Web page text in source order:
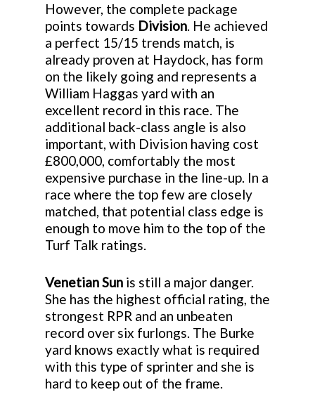
However, the complete package
points towards Division. He achieved
a perfect 15/15 trends match, is
already proven at Haydock, has form
on the likely going and represents a
William Haggas yard with an
excellent record in this race. The
additional back-class angle is also
important, with Division having cost
£800,000, comfortably the most
expensive purchase in the line-up. In a
race where the top few are closely
matched, that potential class edge is
enough to move him to the top of the
Turf Talk ratings.
Venetian Sun is still a major danger.
She has the highest official rating, the
strongest RPR and an unbeaten
record over six furlongs. The Burke
yard knows exactly what is required
with this type of sprinter and she is
hard to keep out of the frame.